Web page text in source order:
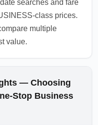
searches and fare
class prices.
multiple
value.
— Choosing
Stop Business